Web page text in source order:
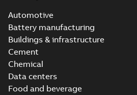
Automotive
Battery manufacturing
Buildings & infrastructure
Cement
Chemical
Data centers
Food and beverage